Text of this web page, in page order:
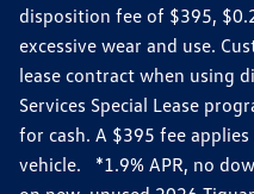
disposition fee of $395,
excessive wear and use.
lease contract when using
Services Special Lease
for cash. A $395 fee
vehicle. *1.9% APR, no